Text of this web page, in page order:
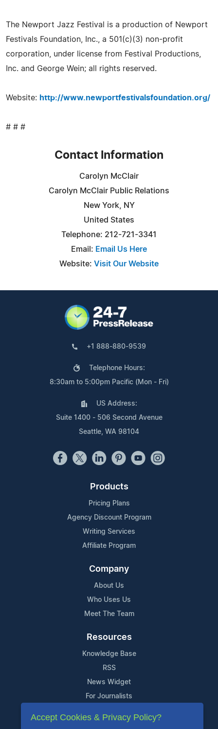
The Newport Jazz Festival is a production of Newport
Festivals Foundation, Inc., a 501(c)(3) non-profit
corporation, under license from Festival Productions,
Inc. and George Wein; all rights reserved.
Website: http://www.newportfestivalsfoundation.org/
# # #
Contact Information
Carolyn McClair
Carolyn McClair Public Relations
New York, NY
United States
Telephone: 212-721-3341
Email: Email Us Here
Website: Visit Our Website
+1 888-880-9539
Telephone Hours:
8:30am to 5:00pm Pacific (Mon - Fri)
US Address:
Suite 1400 - 506 Second Avenue
Seattle, WA 98104
Products
Pricing Plans
Agency Discount Program
Writing Services
Affiliate Program
Company
About Us
Who Uses Us
Meet The Team
Resources
Knowledge Base
RSS
News Widget
For Journalists
Support
Accept Cookies & Privacy Policy?